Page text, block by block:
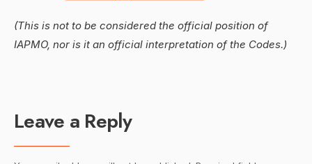
(This is not to be considered the official position of
IAPMO, nor is it an official interpretation of the Codes.)
Leave a Reply